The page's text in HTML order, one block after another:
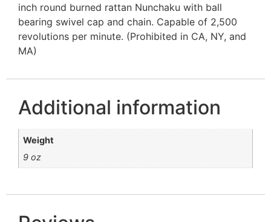
inch round burned rattan Nunchaku with ball
bearing swivel cap and chain. Capable of 2,500
revolutions per minute. (Prohibited in CA, NY, and
MA)
Additional information
Weight
9 oz